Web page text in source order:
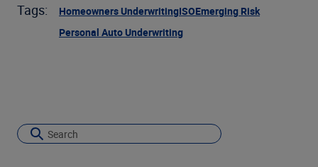
Tags: Homeowners UnderwritingISOEmerging Risk
Personal Auto Underwriting